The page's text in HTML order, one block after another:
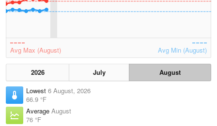
Avg Max (August) Avg Min (August)
2026 July
August
Lowest 6 August, 2026
66.9 °F
Average August
76 °F